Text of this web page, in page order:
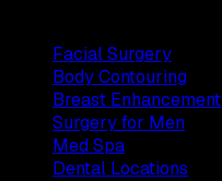
Facial Surgery
Body Contouring
Breast Enhancement
Surgery for Men
Med Spa
Dental Locations